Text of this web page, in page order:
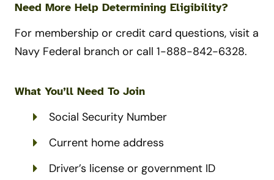
Need More Help Determining Eligibility?
For membership or credit card questions, visit a
Navy Federal branch or call 1-888-842-6328.
What You’ll Need To Join
Social Security Number
Current home address
Driver’s license or government ID